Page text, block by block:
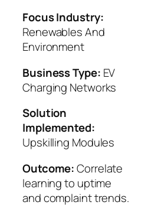
Focus Industry:
Renewables And
Environment
Business Type: EV
Charging Networks
Solution
Implemented:
Upskilling Modules
Outcome:Correlate
learning to uptime
and complaint trends.